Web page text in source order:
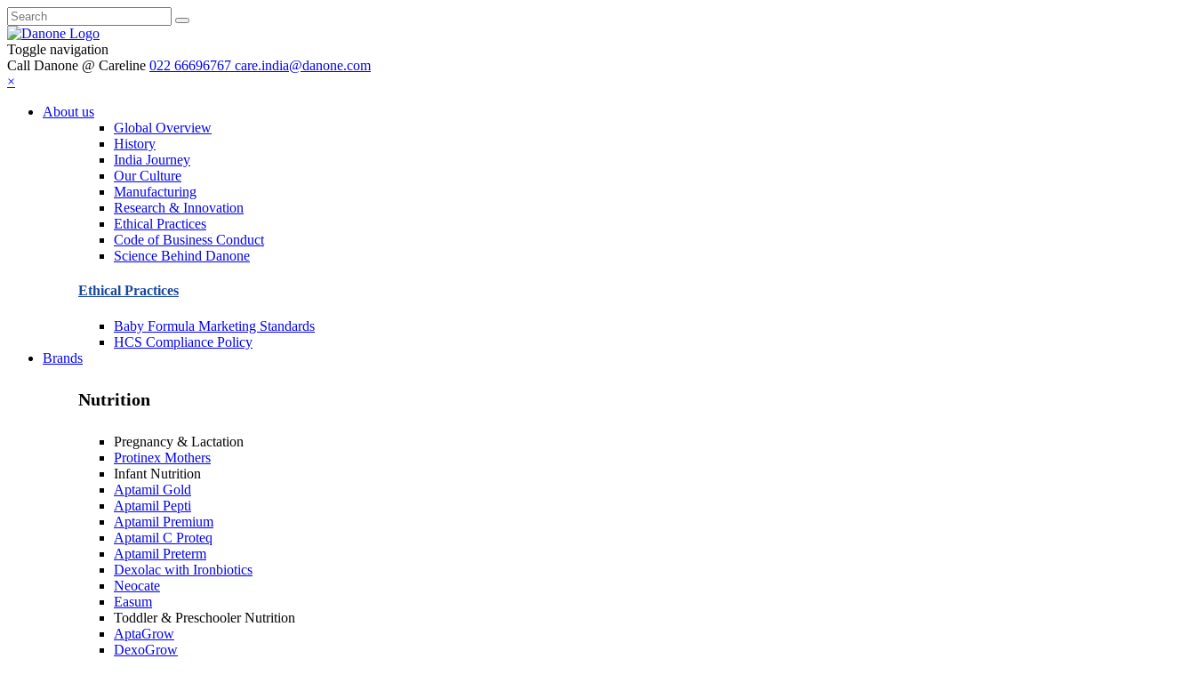
Toggle navigation
Call Danone @ Careline 022 66696767 care.india@danone.com
×
About us
Global Overview
History
India Journey
Our Culture
Manufacturing
Research & Innovation
Ethical Practices
Code of Business Conduct
Science Behind Danone
Ethical Practices
Baby Formula Marketing Standards
HCS Compliance Policy
Brands
Nutrition
Pregnancy & Lactation
Protinex Mothers
Infant Nutrition
Aptamil Gold
Aptamil Pepti
Aptamil Premium
Aptamil C Proteq
Aptamil Preterm
Dexolac with Ironbiotics
Neocate
Easum
Toddler & Preschooler Nutrition
AptaGrow
DexoGrow